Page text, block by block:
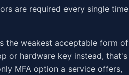
are required every single time
the weakest acceptable form of
or hardware key instead, that's
MFA option a service offers,